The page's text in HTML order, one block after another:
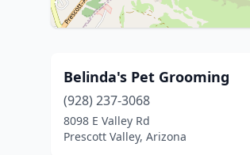
Belinda's Pet Grooming
(928) 237-3068
8098 E Valley Rd
Prescott Valley, Arizona